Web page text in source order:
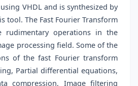
VHDL and is synthesized by
tool. The Fast Fourier Transform
rudimentary operations in the
processing field. Some of the
of the fast Fourier transform
Partial differential equations,
compression, Image filtering